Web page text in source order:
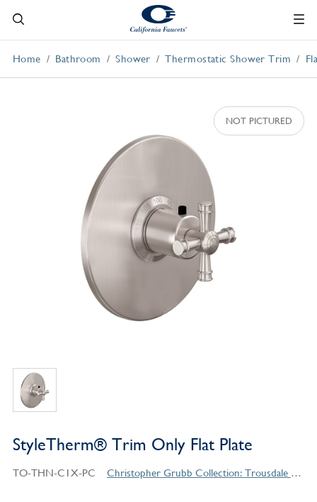
Home Bathroom Shower Thermostatic Shower Trim
StyleTherm® Trim Only Flat Plate
TO-THN-C1X-PC Christopher Grubb Collection: Trousdale Series Contemporary Style Products